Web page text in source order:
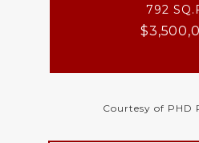
792
Courtesy of PHD